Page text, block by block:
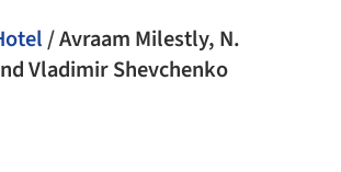
/ Avraam Milestly, N.
Vladimir Shevchenko